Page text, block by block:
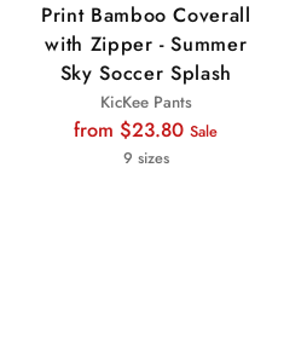
Print Bamboo Coverall
with Zipper - Summer
Sky Soccer Splash
KicKee Pants
Regular
from $23.80 Sale
9 sizes